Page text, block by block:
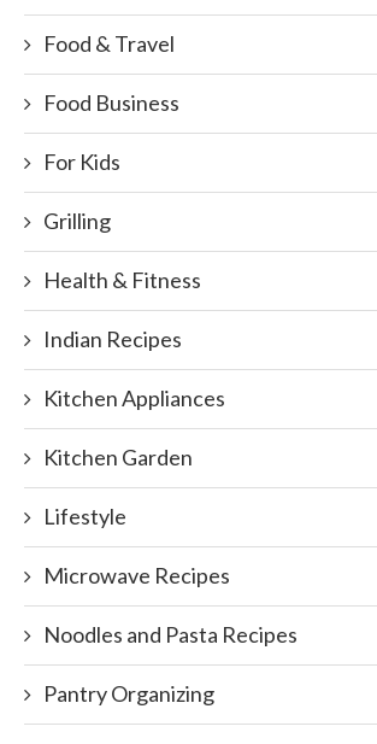
Food & Travel
Food Business
For Kids
Grilling
Health & Fitness
Indian Recipes
Kitchen Appliances
Kitchen Garden
Lifestyle
Microwave Recipes
Noodles and Pasta Recipes
Pantry Organizing